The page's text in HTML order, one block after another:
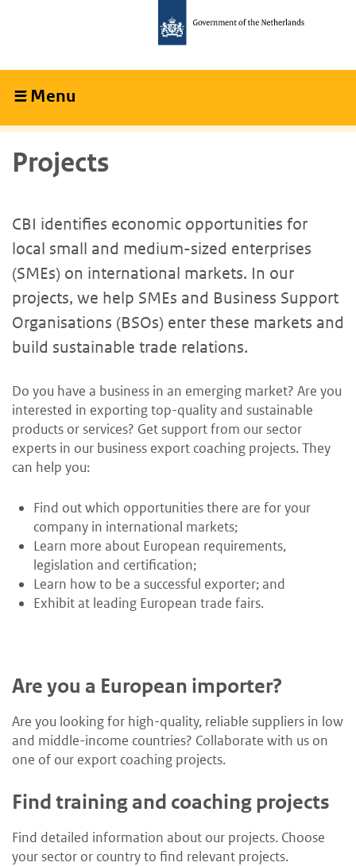
content
navigation
Menu
Projects
CBI identifies economic opportunities for
local small and medium-sized enterprises
(SMEs) on international markets. In our
projects, we help SMEs and Business Support
Organisations (BSOs) enter these markets and
build sustainable trade relations.
Do you have a business in an emerging market? Are you
interested in exporting top-quality and sustainable
products or services? Get support from our sector
experts in our business export coaching projects. They
can help you:
Find out which opportunities there are for your
company in international markets;
Learn more about European requirements,
legislation and certification;
Learn how to be a successful exporter; and
Exhibit at leading European trade fairs.
Are you a European importer?
Are you looking for high-quality, reliable suppliers in low
and middle-income countries? Collaborate with us on
one of our export coaching projects.
Find training and coaching projects
Find detailed information about our projects. Choose
your sector or country to find relevant projects.